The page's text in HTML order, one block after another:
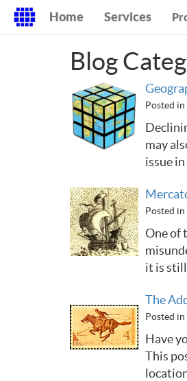
Home Services
Blog
Posted in
may
issue
Posted in
One of
it is
The
Posted in
Have
This